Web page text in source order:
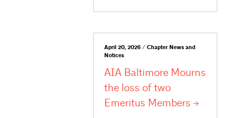
April 20, 2026 / Chapter News and
Notices
AIA Baltimore Mourns
the loss of two
Emeritus Members